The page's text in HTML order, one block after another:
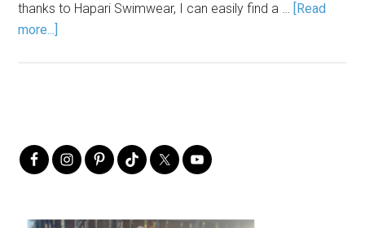
thanks to Hapari Swimwear, I can easily find a …
[Read
more...]